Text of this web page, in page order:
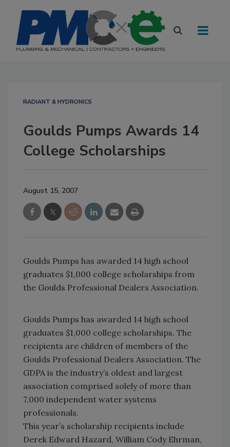
RADIANT & HYDRONICS
Goulds Pumps Awards 14
College Scholarships
August 15, 2007
Goulds Pumps has awarded 14 high school
graduates $1,000 college scholarships from
the Goulds Professional Dealers Association.
Goulds Pumps has awarded 14 high school
graduates $1,000 college scholarships. The
recipients are children of members of the
Goulds Professional Dealers Association. The
GDPA is the industry’s oldest and largest
association comprised solely of more than
7,000 independent water systems
professionals.
This year’s scholarship recipients include
Derek Edward Hazard, William Cody Ehrman,